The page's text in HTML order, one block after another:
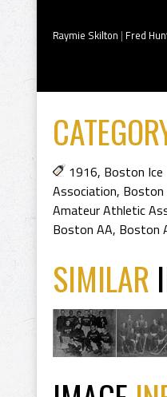
Raymie Skilton | Fred
1916, Boston
Association,
Amateur Athletic
Boston AA, Boston
SIMILAR